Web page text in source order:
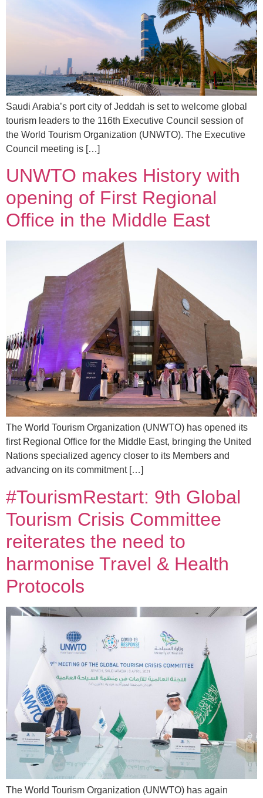
Saudi Arabia’s port city of Jeddah is set to welcome global
tourism leaders to the 116th Executive Council session of
the World Tourism Organization (UNWTO). The Executive
Council meeting is […]
UNWTO makes History with
opening of First Regional
Office in the Middle East
The World Tourism Organization (UNWTO) has opened its
first Regional Office for the Middle East, bringing the United
Nations specialized agency closer to its Members and
advancing on its commitment […]
#TourismRestart: 9th Global
Tourism Crisis Committee
reiterates the need to
harmonise Travel & Health
Protocols
The World Tourism Organization (UNWTO) has again